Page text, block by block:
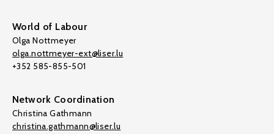
World of Labour
Olga Nottmeyer
olga.nottmeyer-ext@liser.lu
+352 585-855-501
Network Coordination
Christina Gathmann
christina.gathmann@liser.lu